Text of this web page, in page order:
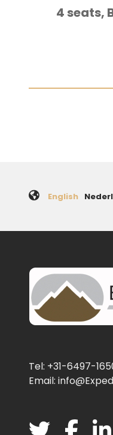
4 seats,
English
Tel: +31-6497-
Email: